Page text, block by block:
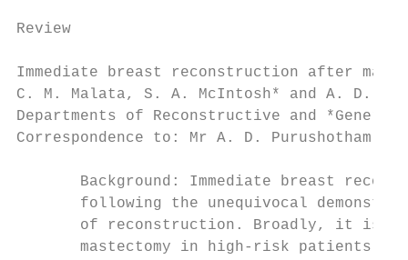
Review
Immediate breast reconstruction after
C. M. Malata, S. A. McIntosh* and A. D.
Departments of Reconstructive and
Correspondence to: Mr A. D. Purushotham,
Background: Immediate breast
following the unequivocal
of reconstruction. Broadly, it is
mastectomy in high-risk patients,